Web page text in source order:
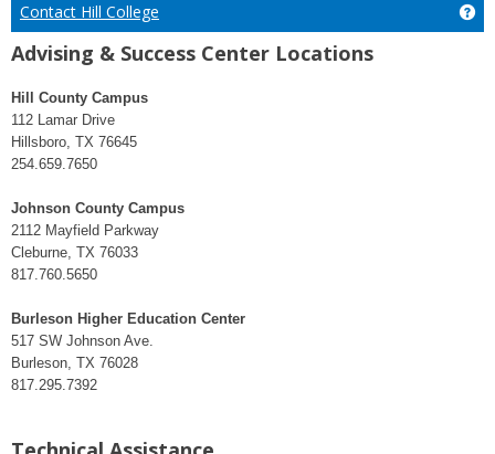
Contact Hill College
Advising & Success Center Locations
Hill County Campus
112 Lamar Drive
Hillsboro, TX 76645
254.659.7650
Johnson County Campus
2112 Mayfield Parkway
Cleburne, TX 76033
817.760.5650
Burleson Higher Education Center
517 SW Johnson Ave.
Burleson, TX 76028
817.295.7392